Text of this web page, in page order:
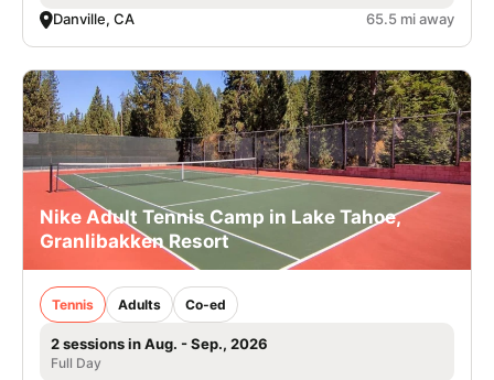
Danville, CA 65.5 mi away
Nike Adult Tennis Camp in Lake Tahoe,
Granlibakken Resort
Tennis Adults Co-ed
2 sessions in Aug. - Sep., 2026
Full Day